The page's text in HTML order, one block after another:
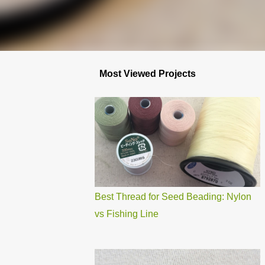
Most Viewed Projects
Best Thread for Seed Beading: Nylon
vs Fishing Line